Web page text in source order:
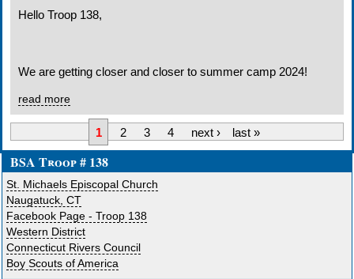
Hello Troop 138,
We are getting closer and closer to summer camp 2024!
read more
1 2 3 4 next › last »
BSA Troop # 138
St. Michaels Episcopal Church
Naugatuck, CT
Facebook Page - Troop 138
Western District
Connecticut Rivers Council
Boy Scouts of America